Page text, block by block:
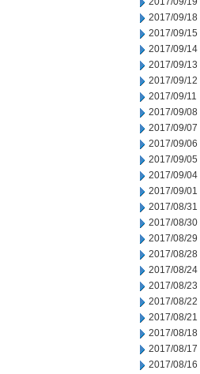
2017/09/18
2017/09/15
2017/09/14
2017/09/13
2017/09/12
2017/09/11
2017/09/08
2017/09/07
2017/09/06
2017/09/05
2017/09/04
2017/09/01
2017/08/31
2017/08/30
2017/08/29
2017/08/28
2017/08/24
2017/08/23
2017/08/22
2017/08/21
2017/08/18
2017/08/17
2017/08/16